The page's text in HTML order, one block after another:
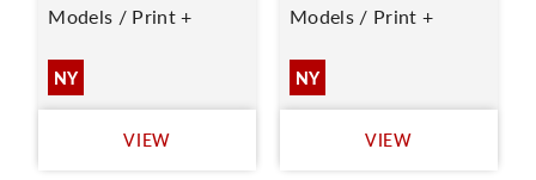
Models / Print +
NY
VIEW
Models / Print +
NY
VIEW